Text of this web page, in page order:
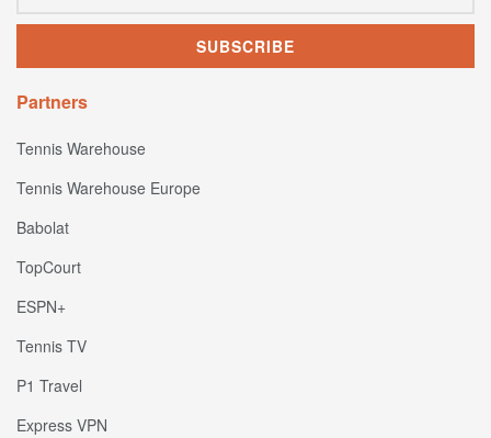
Partners
Tennis Warehouse
Tennis Warehouse Europe
Babolat
TopCourt
ESPN+
Tennis TV
P1 Travel
Express VPN